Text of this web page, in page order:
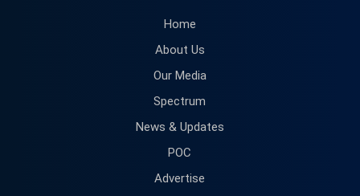
Home
About Us
Our Media
Spectrum
News & Updates
POC
Advertise